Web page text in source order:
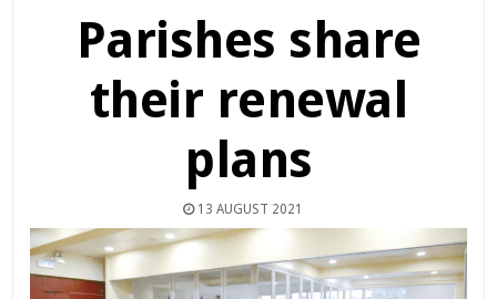
Parishes share
their renewal
plans
13 AUGUST 2021